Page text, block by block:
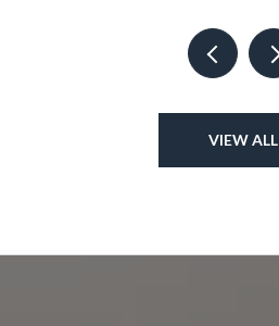
VIEW ALL